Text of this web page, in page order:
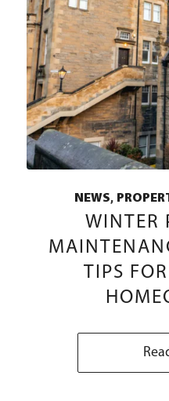
NEWS,
WINTER
TIPS